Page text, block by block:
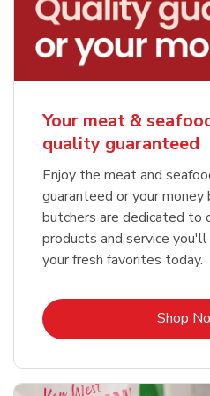
Your meat &
quality guaranteed
Enjoy the meat and
guaranteed or your money
butchers are dedicated to
products and service
your fresh favorites today.
Shop